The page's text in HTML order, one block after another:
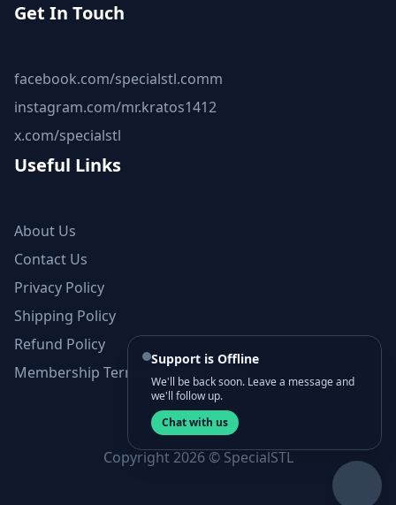
Get In Touch
facebook.com/specialstl.comm
instagram.com/mr.kratos1412
x.com/specialstl
Useful Links
About Us
Contact Us
Privacy Policy
Shipping Policy
Refund Policy
Membership Terms and Conditions
Copyright 2026 © SpecialSTL
Support is Offline
We'll be back soon. Leave a message and
we'll follow up.
Chat with us